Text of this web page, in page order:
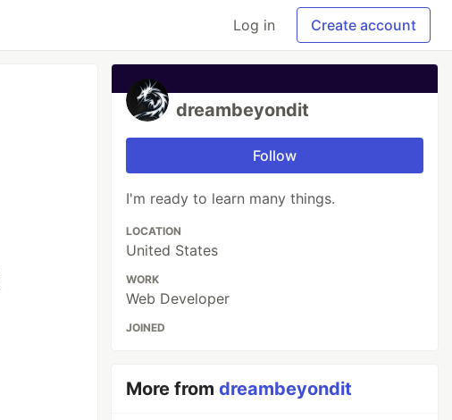
Log in Create account
dreambeyondit
Follow
I'm ready to learn many things.
LOCATION
United States
WORK
Web Developer
JOINED
More fromdreambeyondit